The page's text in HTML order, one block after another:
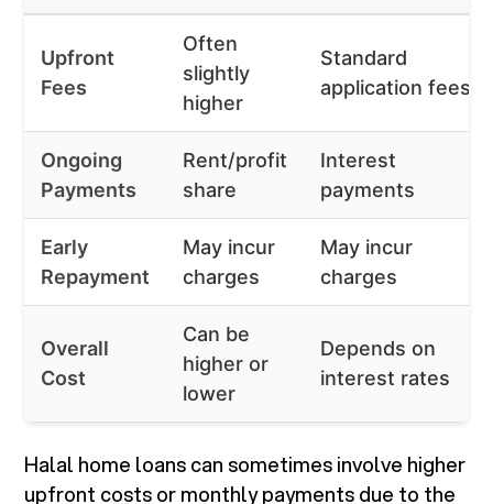
Upfront
Fees
Often
slightly
higher
Standard
application fees
Ongoing
Payments
Rent/profit
share
Interest
payments
Early
Repayment
May incur
charges
May incur
charges
Overall
Cost
Can be
higher or
lower
Depends on
interest rates
Halal home loans can sometimes involve higher
upfront costs or monthly payments due to the